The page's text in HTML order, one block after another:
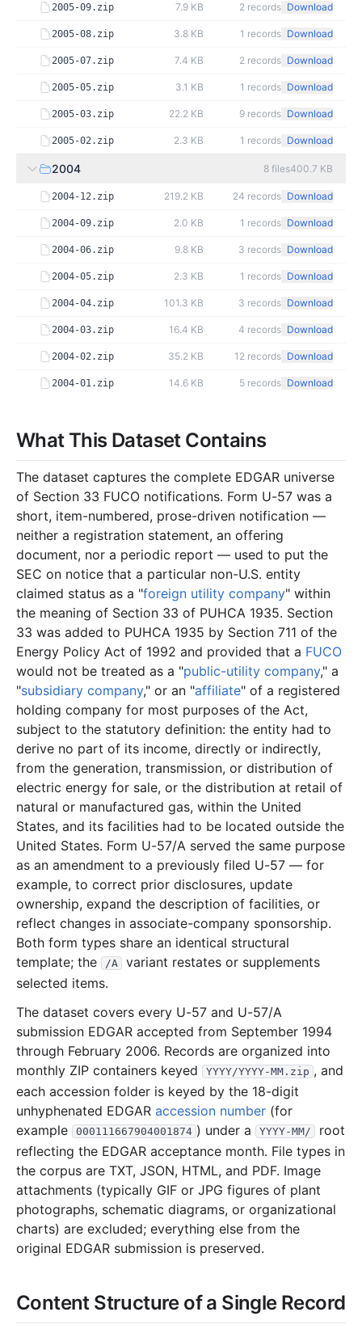
2005-09.zip 7.9 KB 2 records Download
2005-08.zip 3.8 KB 1 records Download
2005-07.zip 7.4 KB 2 records Download
2005-05.zip 3.1 KB 1 records Download
2005-03.zip 22.2 KB 9 records Download
2005-02.zip 2.3 KB 1 records Download
2004 8 files400.7 KB
2004-12.zip 219.2 KB 24 records Download
2004-09.zip 2.0 KB 1 records Download
2004-06.zip 9.8 KB 3 records Download
2004-05.zip 2.3 KB 1 records Download
2004-04.zip 101.3 KB 3 records Download
2004-03.zip 16.4 KB 4 records Download
2004-02.zip 35.2 KB 12 records Download
2004-01.zip 14.6 KB 5 records Download
2003-12.zip 23.2 KB 7records
2003-10.zip 5.5 KB 3records Download
2003-08.zip 15.9 KB 6records Download
2003-07.zip records
2003-06.zip 49.0 KB 9 records Download
2003-04.zip 2.0 KB 1records Download
2003-02.zip 27.0 KB 15 records Download
2003-01.zip 12.5 KB 4records Download
2002 12 files311.5 KB
2002-12.zip 9.0 KB 2records Download
2002-11.zip 2.0 KB 1records Download
2002-10.zip 2.0 KB records Download
2002-09.zip 11.8 KB 3records Download
2002-08.zip 51.3 KB 16 records Download
2002-07.zip 70.0 KB 34records Download
2002-06.zip 18.2 KB 7records Download
2002-05.zip 1 records
2002-04.zip 10.9 KB 4records Download
2002-03.zip 83.4 KB 31 records Download
2001 12 files470.4 KB
2001-12.zip 80.8 KB 29records Download
2001-11.zip 11.6 KB records Download
2001-10.zip 46.4 KB 11records Download
2001-09.zip 7.0 KB 2records Download
2001-08.zip 88.1 KB records
2001-07.zip 73.5 KB 20records Download
2001-06.zip 26.1 KB 5 records Download
2001-05.zip 3.0 KB 1records
2001-03.zip 20.2 KB 7records Download
2001-02.zip 18.7 KB 5records Download
What This Dataset Contains
The dataset captures the complete EDGAR universe
of Section 33 FUCO notifications. Form U-57 was a
short, item-numbered, prose-driven notification —
neither a registration statement, an offering
document, nor a periodic report — used to put the
SEC on notice that a particular non-U.S. entity
claimed status as a "foreign utility company" within
the meaning of Section 33 of PUHCA 1935. Section
33 was added to PUHCA 1935 by Section 711 of the
Energy Policy Act of 1992 and provided that a FUCO
would not be treated as a "public-utility company," a
"subsidiary company," or an "affiliate" of a registered
holding company for most purposes of the Act,
subject to the statutory definition: the entity had to
derive no part of its income, directly or indirectly,
from the generation, transmission, or distribution of
electric energy for sale, or the distribution at retail of
natural or manufactured gas, within the United
States, and its facilities had to be located outside the
United States. Form U-57/A served the same purpose
as an amendment to a previously filed U-57 — for
example, to correct prior disclosures, update
ownership, expand the description of facilities, or
reflect changes in associate-company sponsorship.
Both form types share an identical structural
template; the
/A
variant restates or supplements
selected items.
The dataset covers every U-57 and U-57/A
submission EDGAR accepted from September 1994
through February 2006. Records are organized into
monthly ZIP containers keyed
YYYY/YYYY-MM.zip , and
each accession folder is keyed by the 18-digit
unhyphenated EDGAR accession number (for
example
000111667904001874 ) under a YYYY-MM/
root
reflecting the EDGAR acceptance month. File types in
the corpus are TXT, JSON, HTML, and PDF. Image
attachments (typically GIF or JPG figures of plant
photographs, schematic diagrams, or organizational
charts) are excluded; everything else from the
original EDGAR submission is preserved.
Content Structure of a Single Record